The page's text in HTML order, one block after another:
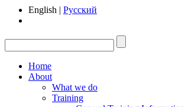
English | Русский
Home
About
What we do
Training